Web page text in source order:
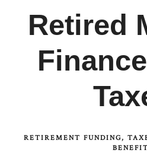
Retired
RETIREMENT FUNDING